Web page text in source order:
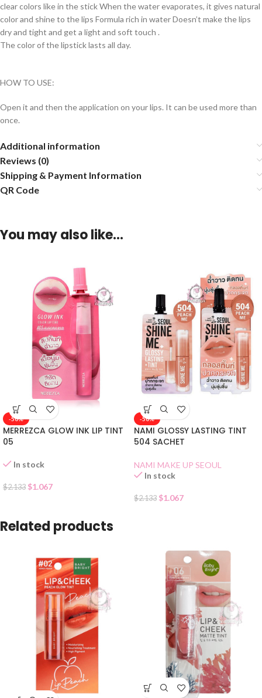
clear colors like in the stick When the water evaporates, it gives natural
color and shine to the lips Formula rich in water Doesn’t make the lips
dry and tight and get a light and soft touch .
The color of the lipstick lasts all day.
HOW TO USE:
Open it and then the application on your lips. It can be used more than
once.
Additional information
Reviews (0)
Shipping & Payment Information
QR Code
You may also like…
-50%
MERREZCA GLOW INK LIP TINT
05
In stock
$2.133 $1.067
-50%
NAMI GLOSSY LASTING TINT
504 SACHET
NAMI MAKE UP SEOUL
In stock
$2.133 $1.067
Related products